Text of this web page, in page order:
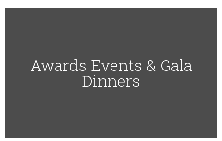
Awards Events & Gala
Dinners